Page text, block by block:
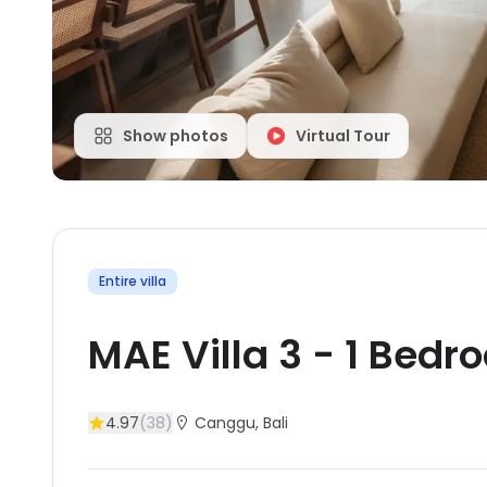
Show photos Virtual Tour
Entire villa
MAE Villa 3 - 1
4.97(38) Canggu, Bali